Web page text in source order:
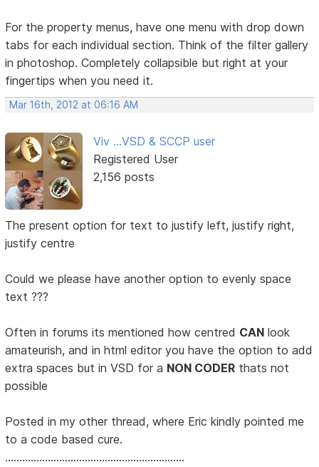
For the property menus, have one menu with drop down
tabs for each individual section. Think of the filter gallery
in photoshop. Completely collapsible but right at your
fingertips when you need it.
Mar 16th, 2012 at 06:16 AM
Viv ...VSD & SCCP user
Registered User
2,156 posts
The present option for text to justify left, justify right,
justify centre
Could we please have another option to evenly space
text ???
Often in forums its mentioned how centred CAN look
amateurish, and in html editor you have the option to add
extra spaces but in VSD for a NON CODER thats not
possible
Posted in my other thread, where Eric kindly pointed me
to a code based cure.
...............................................................